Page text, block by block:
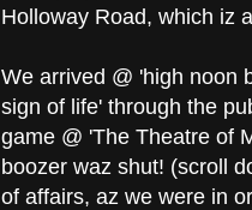
Holloway Road, which iz
We arrived @ 'high noon
sign of life' through the
game @ 'The Theatre of
boozer waz shut! (scroll
of affairs, az we were in